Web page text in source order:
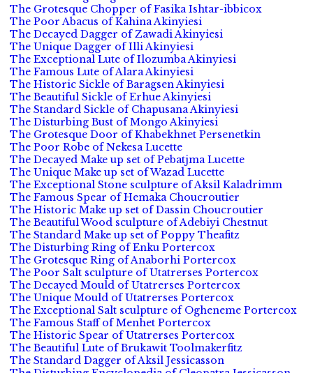
The Grotesque Chopper of Fasika Ishtar-ibbicox
The Poor Abacus of Kahina Akinyiesi
The Decayed Dagger of Zawadi Akinyiesi
The Unique Dagger of Illi Akinyiesi
The Exceptional Lute of Ilozumba Akinyiesi
The Famous Lute of Alara Akinyiesi
The Historic Sickle of Baragsen Akinyiesi
The Beautiful Sickle of Erhue Akinyiesi
The Standard Sickle of Chapusana Akinyiesi
The Disturbing Bust of Mongo Akinyiesi
The Grotesque Door of Khabekhnet Persenetkin
The Poor Robe of Nekesa Lucette
The Decayed Make up set of Pebatjma Lucette
The Unique Make up set of Wazad Lucette
The Exceptional Stone sculpture of Aksil Kaladrimm
The Famous Spear of Hemaka Choucroutier
The Historic Make up set of Dassin Choucroutier
The Beautiful Wood sculpture of Adebiyi Chestnut
The Standard Make up set of Poppy Theafitz
The Disturbing Ring of Enku Portercox
The Grotesque Ring of Anaborhi Portercox
The Poor Salt sculpture of Utatrerses Portercox
The Decayed Mould of Utatrerses Portercox
The Unique Mould of Utatrerses Portercox
The Exceptional Salt sculpture of Ogheneme Portercox
The Famous Staff of Menhet Portercox
The Historic Spear of Utatrerses Portercox
The Beautiful Lute of Brukawit Toolmakerfitz
The Standard Dagger of Aksil Jessicasson